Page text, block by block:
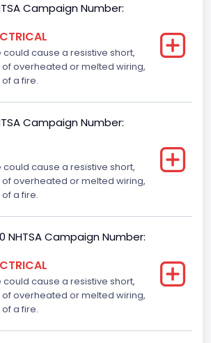
Campaign Number:
cause a resistive short,
overheated or melted wiring,
a fire.
Campaign Number:
cause a resistive short,
overheated or melted wiring,
a fire.
NHTSA Campaign Number:
cause a resistive short,
overheated or melted wiring,
a fire.